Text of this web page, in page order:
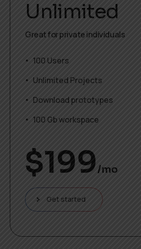
Unlimited
Great for private individuals
100 Users
Unlimited Projects
Download prototypes
100 Gb workspace
$199/mo
Get started